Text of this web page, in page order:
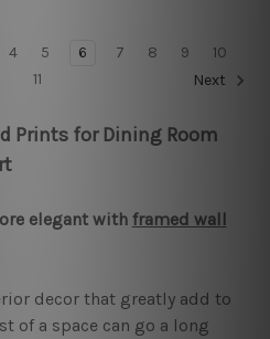
4 5 6 7 8 9
10
11
Next
Prints for Dining Room
elegant with framed wall
decor that greatly add to
of a space can go a long